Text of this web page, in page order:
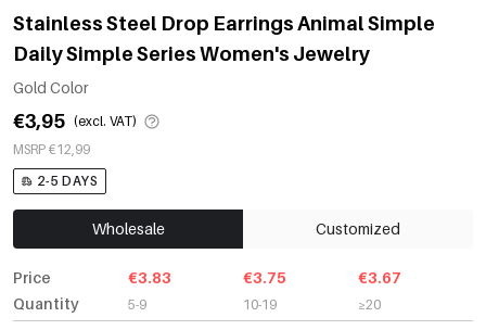
Stainless Steel Drop Earrings Animal Simple
Daily Simple Series Women's Jewelry
Gold Color
€3,95 (excl. VAT)
MSRP €12,99
2-5 DAYS
Wholesale Customized
Price
Quantity
€3.83
5-9
€3.75
10-19
€3.67
≥20